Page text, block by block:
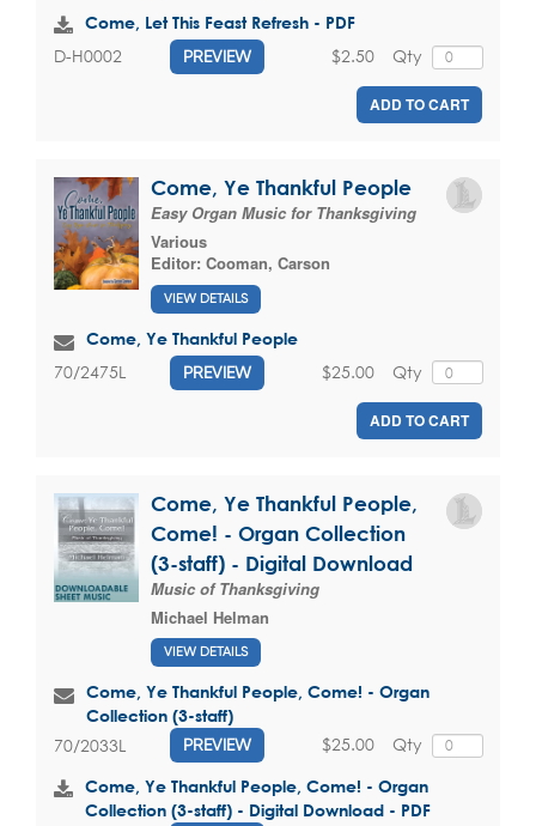
Come, Let This Feast Refresh - PDF
D-H0002 PREVIEW Qty
$2.50
ADD TO CART
Come, Ye Thankful People
Easy Organ Music for Thanksgiving
Various
Editor: Cooman, Carson
VIEW DETAILS
Come, Ye Thankful People
70/2475L PREVIEW Qty
$25.00
ADD TO CART
Come, Ye Thankful People,
Come! - Organ Collection
(3-staff) - Digital Download
Music of Thanksgiving
Michael Helman
VIEW DETAILS
Come, Ye Thankful People, Come! - Organ
Collection (3-staff)
70/2033L PREVIEW Qty
$25.00
Come, Ye Thankful People, Come! - Organ
Collection (3-staff) - Digital Download - PDF